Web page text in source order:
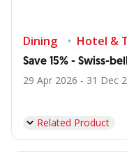
Dining Hotel &
Save 15% - Swiss-
29 Apr 2026 - 31 Dec
Related Product